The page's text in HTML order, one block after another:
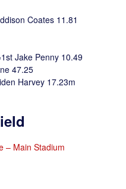
Coates 11.81
Jake Penny 10.49
47.25
Harvey 17.23m
– Main Stadium